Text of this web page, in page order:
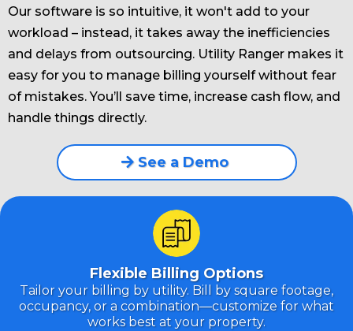
Our software is so intuitive, it won't add to your
workload – instead, it takes away the inefficiencies
and delays from outsourcing. Utility Ranger makes it
easy for you to manage billing yourself without fear
of mistakes. You’ll save time, increase cash flow, and
handle things directly.
See a Demo
Flexible Billing Options
Tailor your billing by utility. Bill by square footage,
occupancy, or a combination—customize for what
works best at your property.